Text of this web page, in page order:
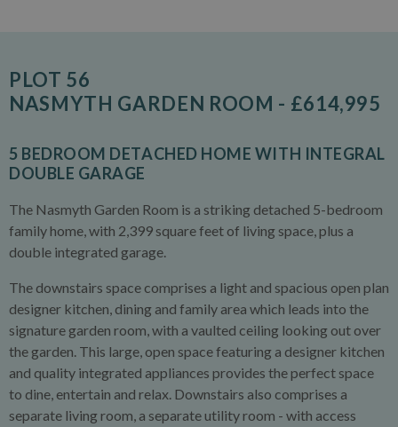
PLOT 56
NASMYTH GARDEN ROOM - £614,995
5 BEDROOM DETACHED HOME WITH INTEGRAL
DOUBLE GARAGE
The Nasmyth Garden Room is a striking detached 5-bedroom
family home, with 2,399 square feet of living space, plus a
double integrated garage.
The downstairs space comprises a light and spacious open plan
designer kitchen, dining and family area which leads into the
signature garden room, with a vaulted ceiling looking out over
the garden. This large, open space featuring a designer kitchen
and quality integrated appliances provides the perfect space
to dine, entertain and relax. Downstairs also comprises a
separate living room, a separate utility room - with access